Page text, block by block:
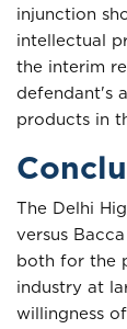
injunction
intellectual
the interim
defendant's
products in
The Delhi
versus
both for the
industry at
willingness